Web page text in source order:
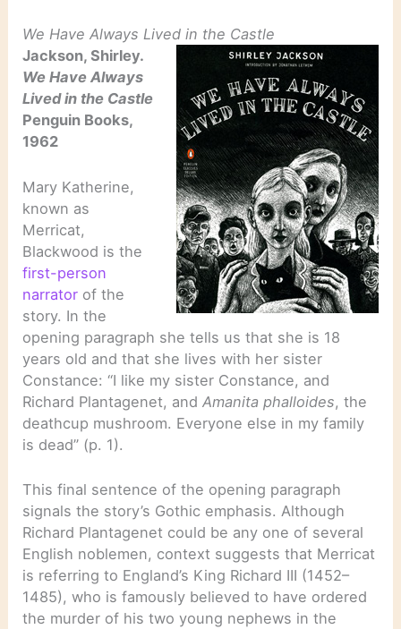
We Have Always Lived in the Castle
Jackson, Shirley.
We Have Always
Lived in the Castle
Penguin Books,
1962
Mary Katherine,
known as
Merricat,
Blackwood is the
first-person
narrator of the
story. In the
opening paragraph she tells us that she is 18
years old and that she lives with her sister
Constance: “I like my sister Constance, and
Richard Plantagenet, andAmanita phalloides, the
deathcup mushroom. Everyone else in my family
is dead” (p. 1).
This final sentence of the opening paragraph
signals the story’s Gothic emphasis. Although
Richard Plantagenet could be any one of several
English noblemen, context suggests that Merricat
is referring to England’s King Richard III (1452–
1485), who is famously believed to have ordered
the murder of his two young nephews in the